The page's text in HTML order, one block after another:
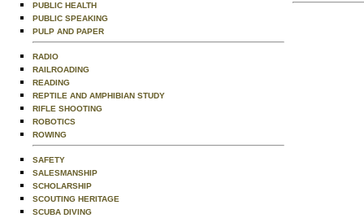
PUBLIC HEALTH
PUBLIC SPEAKING
PULP AND PAPER
RADIO
RAILROADING
READING
REPTILE AND AMPHIBIAN STUDY
RIFLE SHOOTING
ROBOTICS
ROWING
SAFETY
SALESMANSHIP
SCHOLARSHIP
SCOUTING HERITAGE
SCUBA DIVING